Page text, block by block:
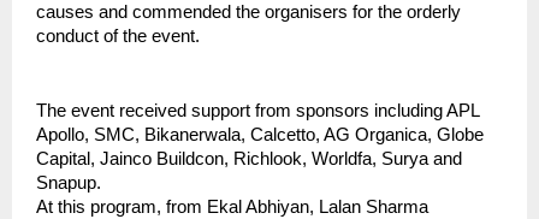
causes and commended the organisers for the orderly
conduct of the event.
The event received support from sponsors including APL
Apollo, SMC, Bikanerwala, Calcetto, AG Organica, Globe
Capital, Jainco Buildcon, Richlook, Worldfa, Surya and
Snapup.
At this program, from Ekal Abhiyan, Lalan Sharma